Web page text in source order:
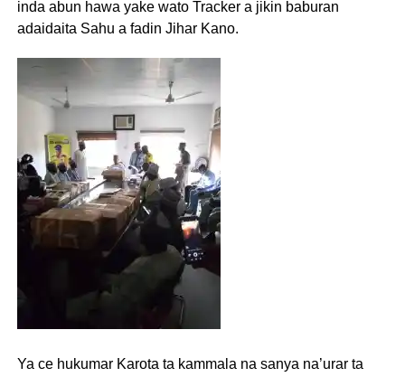
inda abun hawa yake wato Tracker a jikin baburan
adaidaita Sahu a fadin Jihar Kano.
Ya ce hukumar Karota ta kammala na sanya na’urar ta